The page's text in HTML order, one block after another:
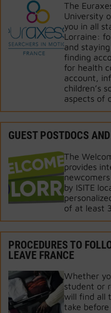
The
University
you in all
Lorraine:
and
finding
for health
account,
children’s
aspects of
GUEST POSTDOCS
The
provides
by ISITE
of at least
PROCEDURES TO
LEAVE FRANCE
Whether
student or
will find all
take before